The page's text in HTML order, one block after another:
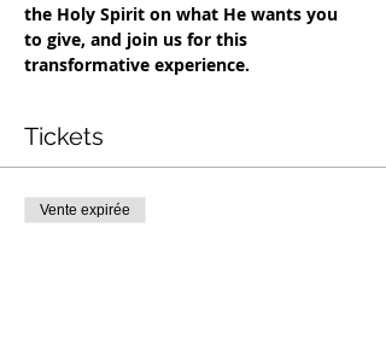
the Holy Spirit on what He wants you
to give, and join us for this
transformative experience.
Tickets
Vente expirée